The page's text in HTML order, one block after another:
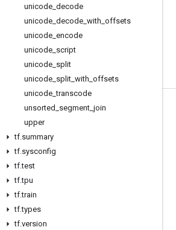
unicode decode
unicode decode with offsets
unicode encode
unicode script
unicode split
unicode split with offsets
unicode _transcode
unsorted segment join
upper
tf.summary
tf.sysconfig
tf.test
tf.tpu
tf.train
tf.types
tf.version
Stay connected
Blog
GitHub
Twitter
哔哩哔哩